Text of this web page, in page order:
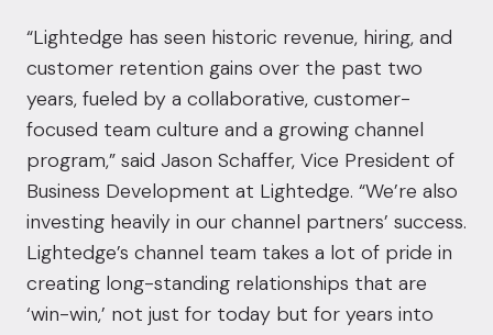
“Lightedge has seen historic revenue, hiring, and
customer retention gains over the past two
years, fueled by a collaborative, customer-
focused team culture and a growing channel
program,” said Jason Schaffer, Vice President of
Business Development at Lightedge. “We’re also
investing heavily in our channel partners’ success.
Lightedge’s channel team takes a lot of pride in
creating long-standing relationships that are
‘win-win,’ not just for today but for years into